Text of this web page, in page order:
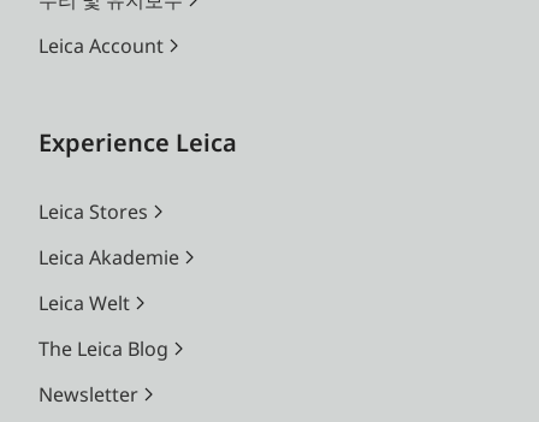
Leica Account
Experience Leica
Leica Stores
Leica Akademie
Leica Welt
The Leica Blog
Newsletter